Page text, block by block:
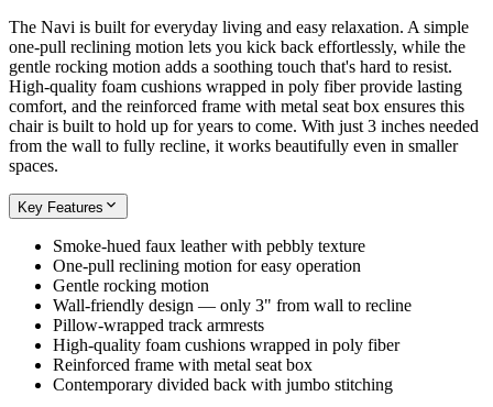
The Navi is built for everyday living and easy relaxation. A simple
one-pull reclining motion lets you kick back effortlessly, while the
gentle rocking motion adds a soothing touch that's hard to resist.
High-quality foam cushions wrapped in poly fiber provide lasting
comfort, and the reinforced frame with metal seat box ensures this
chair is built to hold up for years to come. With just 3 inches needed
from the wall to fully recline, it works beautifully even in smaller
spaces.
Key Features
Smoke-hued faux leather with pebbly texture
One-pull reclining motion for easy operation
Gentle rocking motion
Wall-friendly design — only 3" from wall to recline
Pillow-wrapped track armrests
High-quality foam cushions wrapped in poly fiber
Reinforced frame with metal seat box
Contemporary divided back with jumbo stitching